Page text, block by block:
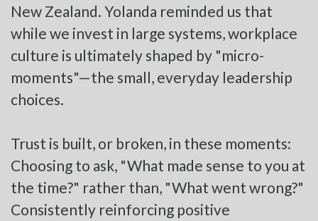
New Zealand. Yolanda reminded us that
while we invest in large systems, workplace
culture is ultimately shaped by "micro-
moments"—the small, everyday leadership
choices.
Trust is built, or broken, in these moments:
Choosing to ask, "What made sense to you at
the time?" rather than, "What went wrong?"
Consistently reinforcing positive